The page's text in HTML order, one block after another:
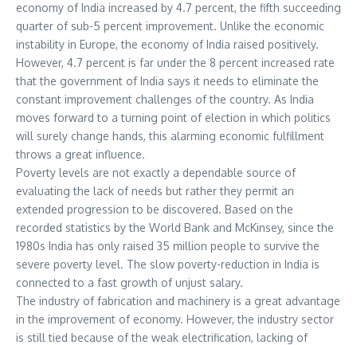
economy of India increased by 4.7 percent, the fifth succeeding
quarter of sub-5 percent improvement. Unlike the economic
instability in Europe, the economy of India raised positively.
However, 4.7 percent is far under the 8 percent increased rate
that the government of India says it needs to eliminate the
constant improvement challenges of the country. As India
moves forward to a turning point of election in which politics
will surely change hands, this alarming economic fulfillment
throws a great influence.
Poverty levels are not exactly a dependable source of
evaluating the lack of needs but rather they permit an
extended progression to be discovered. Based on the
recorded statistics by the World Bank and McKinsey, since the
1980s India has only raised 35 million people to survive the
severe poverty level. The slow poverty-reduction in India is
connected to a fast growth of unjust salary.
The industry of fabrication and machinery is a great advantage
in the improvement of economy. However, the industry sector
is still tied because of the weak electrification, lacking of